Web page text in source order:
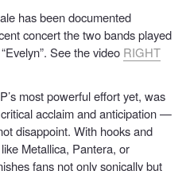
has been documented
concert the two bands played
See the video RIGHT
most powerful effort yet, was
acclaim and anticipation —
disappoint. With hooks and
Metallica, Pantera, or
fans not only sonically but